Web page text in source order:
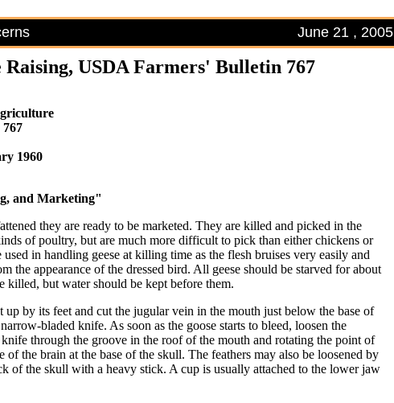
June 21 , 2005
Raising, USDA Farmers' Bulletin 767
1960
and Marketing"
they are ready to be marketed. They are killed and picked in the
of poultry, but are much more difficult to pick than either chickens or
in handling geese at killing time as the flesh bruises very easily and
the appearance of the dressed bird. All geese should be starved for about
killed, but water should be kept before them.
up by its feet and cut the jugular vein in the mouth just below the base of
bladed knife. As soon as the goose starts to bleed, loosen the
through the groove in the roof of the mouth and rotating the point of
of the brain at the base of the skull. The feathers may also be loosened by
of the skull with a heavy stick. A cup is usually attached to the lower jaw